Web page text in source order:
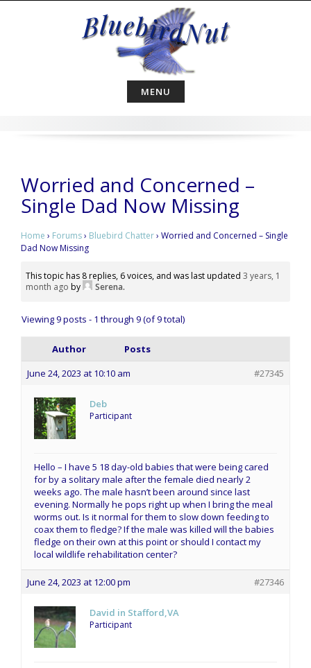
MENU
Worried and Concerned –
Single Dad Now Missing
Home › Forums› Bluebird Chatter› Worried and Concerned – Single
Dad Now Missing
This topic has 8 replies, 6 voices, and was last updated 3 years, 1
month ago by Serena.
Viewing 9 posts - 1 through 9 (of 9 total)
Author
Posts
June 24, 2023 at 10:10 am
#27345
Deb
Participant
Hello – I have 5 18 day-old babies that were being cared
for by a solitary male after the female died nearly 2
weeks ago. The male hasn’t been around since last
evening. Normally he pops right up when I bring the meal
worms out. Is it normal for them to slow down feeding to
coax them to fledge? If the male was killed will the babies
fledge on their own at this point or should I contact my
local wildlife rehabilitation center?
June 24, 2023 at 12:00 pm #27346
David in Stafford,VA
Participant